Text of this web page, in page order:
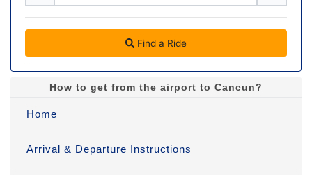
Find a Ride
How to get from the airport to Cancun?
Home
Arrival & Departure Instructions